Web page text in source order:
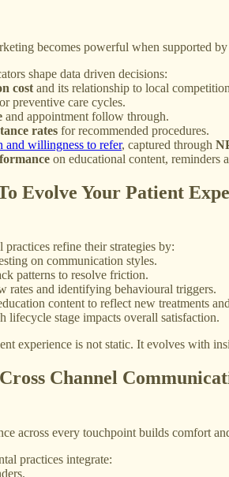
becomes powerful when supported by
shape data driven decisions:
cost and its relationship to local
preventive care cycles.
and appointment follow through.
rates for recommended procedures.
and willingness to refer, captured through
on educational content, reminders
Evolve Your Patient
practices refine their strategies by:
on communication styles.
patterns to resolve friction.
rates and identifying behavioural triggers.
content to reflect new treatments
lifecycle stage impacts overall satisfaction.
experience is not static. It evolves with
Channel
across every touchpoint builds comfort
practices integrate: